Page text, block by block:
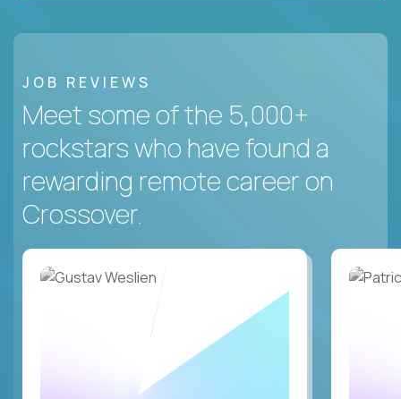
JOB REVIEWS
Meet some of the 5,000+
rockstars who have found a
rewarding remote career on
Crossover.